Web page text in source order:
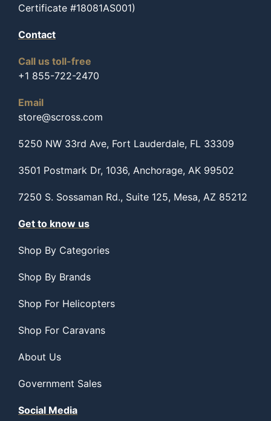
Certificate #18081AS001)
Contact
Call us toll-free
+1 855-722-2470
Email
store@scross.com
5250 NW 33rd Ave, Fort Lauderdale, FL 33309
3501 Postmark Dr, 1036, Anchorage, AK 99502
7250 S. Sossaman Rd., Suite 125, Mesa, AZ 85212
Get to know us
Shop By Categories
Shop By Brands
Shop For Helicopters
Shop For Caravans
About Us
Government Sales
Social Media